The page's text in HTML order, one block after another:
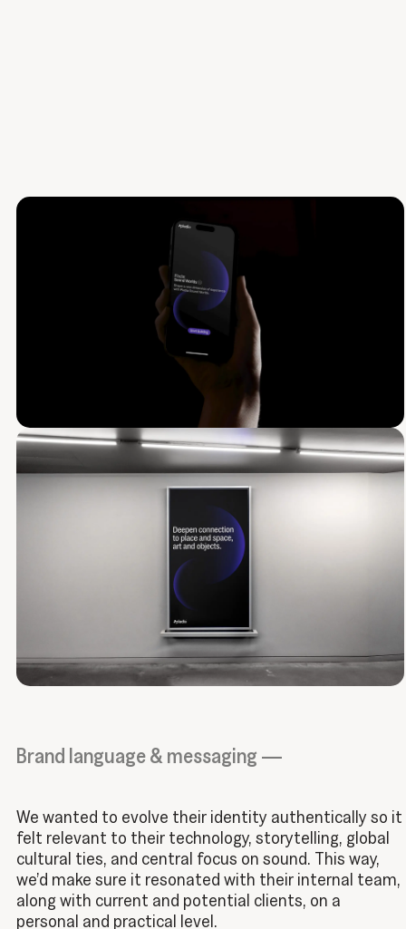
Brand language & messaging —
We wanted to evolve their identity authentically so it
felt relevant to their technology, storytelling, global
cultural ties, and central focus on sound. This way,
we’d make sure it resonated with their internal team,
along with current and potential clients, on a
personal and practical level.